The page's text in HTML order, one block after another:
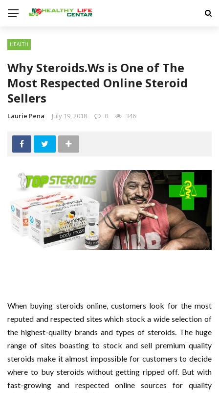
HEALTH
Why Steroids.Ws is One of The
Most Respected Online Steroid
Sellers
Laurie Pena July 19, 2018 0 346
When buying steroids online, customers look for the most
reputed and respected sites which stock a wide selection of
the highest-quality brands and types of steroids. The huge
range of sites boasting to stock and sell premium quality
steroids make it almost impossible for customers to decide
where to buy steroids without getting ripped off. But with
fast-growing and respected online sources for quality